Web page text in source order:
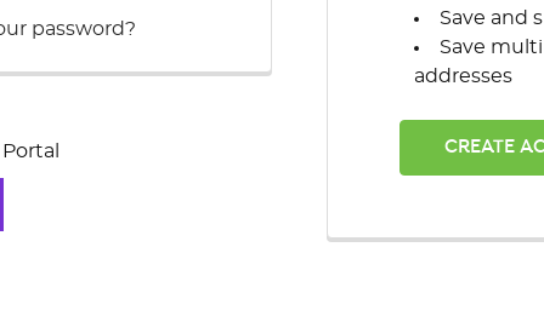
password?
Save and
Save
addresses
CREATE